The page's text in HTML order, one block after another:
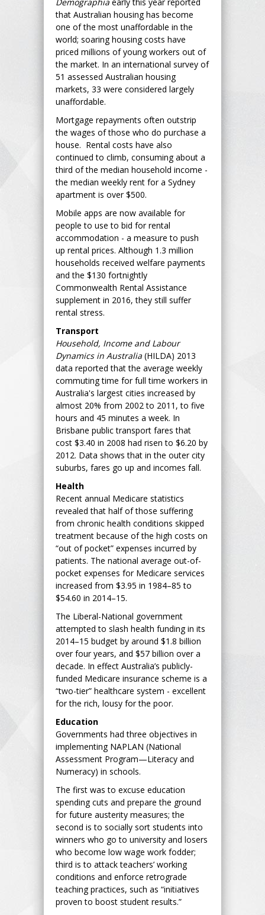
that Australian housing has become
one of the most unaffordable in the
world; soaring housing costs have
priced millions of young workers out of
the market. In an international survey of
51 assessed Australian housing
markets, 33 were considered largely
unaffordable.
Mortgage repayments often outstrip
the wages of those who do purchase a
house. Rental costs have also
continued to climb, consuming about a
third of the median household income -
the median weekly rent for a Sydney
apartment is over $500.
Mobile apps are now available for
people to use to bid for rental
accommodation - a measure to push
up rental prices. Although 1.3 million
households received welfare payments
and the $130 fortnightly
Commonwealth Rental Assistance
supplement in 2016, they still suffer
rental stress.
Transport
Household, Income and Labour
Dynamics in Australia (HILDA) 2013
data reported that the average weekly
commuting time for full time workers in
Australia's largest cities increased by
almost 20% from 2002 to 2011, to five
hours and 45 minutes a week. In
Brisbane public transport fares that
cost $3.40 in 2008 had risen to $6.20 by
2012. Data shows that in the outer city
suburbs, fares go up and incomes fall.
Health
Recent annual Medicare statistics
revealed that half of those suffering
from chronic health conditions skipped
treatment because of the high costs on
“out of pocket” expenses incurred by
patients. The national average out-of-
pocket expenses for Medicare services
increased from $3.95 in 1984–85 to
$54.60 in 2014–15.
The Liberal-National government
attempted to slash health funding in its
2014–15 budget by around $1.8 billion
over four years, and $57 billion over a
decade. In effect Australia’s publicly-
funded Medicare insurance scheme is a
“two-tier” healthcare system - excellent
for the rich, lousy for the poor.
Education
Governments had three objectives in
implementing NAPLAN (National
Assessment Program—Literacy and
Numeracy) in schools.
The first was to excuse education
spending cuts and prepare the ground
for future austerity measures; the
second is to socially sort students into
winners who go to university and losers
who become low wage work fodder;
third is to attack teachers’ working
conditions and enforce retrograde
teaching practices, such as “initiatives
proven to boost student results.”